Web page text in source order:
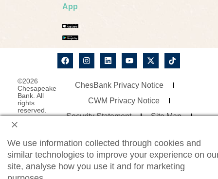
App
©2026
Chesapeake
Bank. All
rights
reserved.
ChesBank Privacy Notice
CWM Privacy Notice
Security Statement
Site Map
Consumer Online Banking Agreement
Business Online Banking Agreement
We use information collected through cookies and
similar technologies to improve your experience on
site, analyse how you use it and for marketing